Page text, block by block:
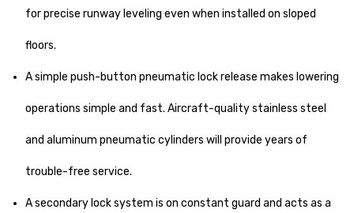
for precise runway leveling even when installed on sloped
floors.
A simple push-button pneumatic lock release makes lowering
operations simple and fast. Aircraft-quality stainless steel
and aluminum pneumatic cylinders will provide years of
trouble-free service.
A secondary lock system is on constant guard and acts as a